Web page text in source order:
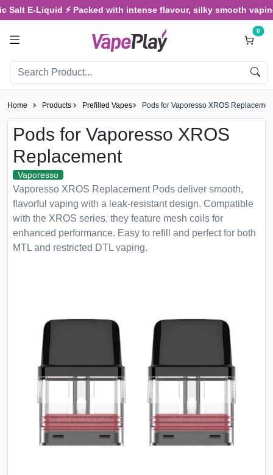
Salt E-Liquid ⚡ Packed with intense flavour, silky smooth
0
Home Products Prefilled Vapes Pods for Vaporesso XROS
Pods for Vaporesso XROS
Replacement
Vaporesso
Vaporesso XROS Replacement Pods deliver smooth,
flavorful vaping with a leak-resistant design. Compatible
with the XROS series, they feature mesh coils for
enhanced performance. Easy to refill and perfect for both
MTL and restricted DTL vaping.